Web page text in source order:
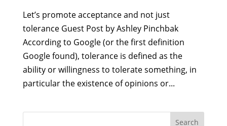
Let’s promote acceptance and not just
tolerance Guest Post by Ashley Pinchbak
According to Google (or the first definition
Google found), tolerance is defined as the
ability or willingness to tolerate something, in
particular the existence of opinions or...